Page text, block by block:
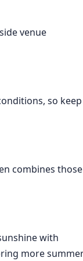
venue
so keep
combines those
with
more